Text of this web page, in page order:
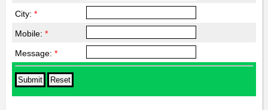
City: *
Mobile: *
Message: *